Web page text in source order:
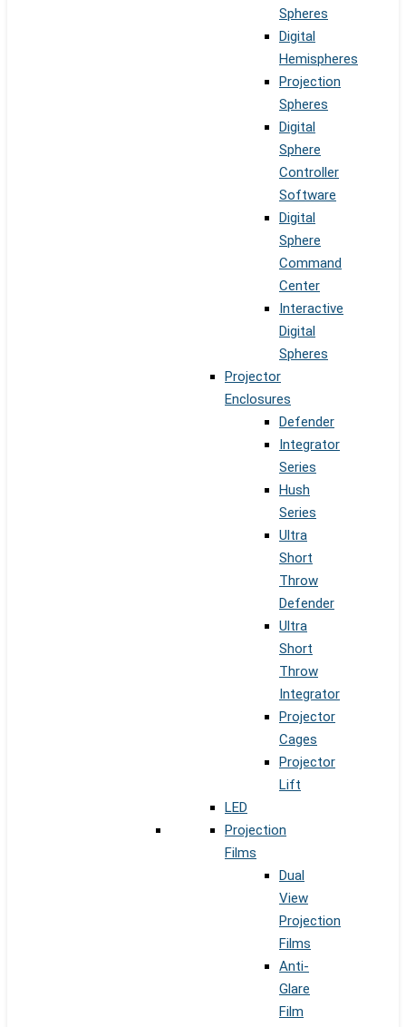
Spheres
Digital
Hemispheres
Projection
Spheres
Digital
Sphere
Controller
Software
Digital
Sphere
Command
Center
Interactive
Digital
Spheres
Projector
Enclosures
Defender
Integrator
Series
Hush
Series
Ultra
Short
Throw
Defender
Ultra
Short
Throw
Integrator
Projector
Cages
Projector
Lift
LED
Projection
Films
Dual
View
Projection
Films
Anti-
Glare
Film